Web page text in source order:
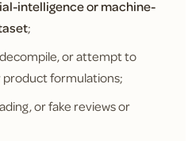
intelligence or machine-
;
or attempt to
formulations;
or fake reviews or